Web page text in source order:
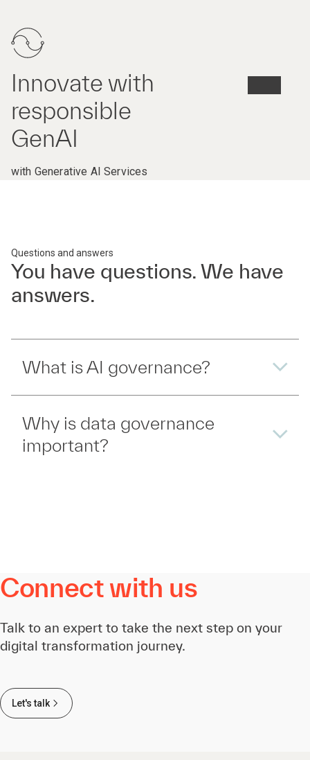
Innovate with
responsible
GenAI
with Generative AI Services
Questions and answers
You have questions. We have
answers.
What is AI governance?
Why is data governance
important?
Connect with us
Talk to an expert to take the next step on your
digital transformation journey.
Let's talk